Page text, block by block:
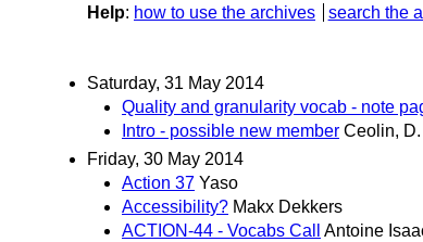
Help: how to use the archives search the
Saturday, 31 May 2014
Quality and granularity vocab - note
Intro - possible new member Ceolin, D.
Friday, 30 May 2014
Action 37 Yaso
Accessibility? Makx Dekkers
ACTION-44 - Vocabs Call
Antoine